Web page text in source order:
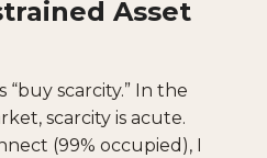
Asset
“buy scarcity.” In the
scarcity is acute.
(99% occupied), I